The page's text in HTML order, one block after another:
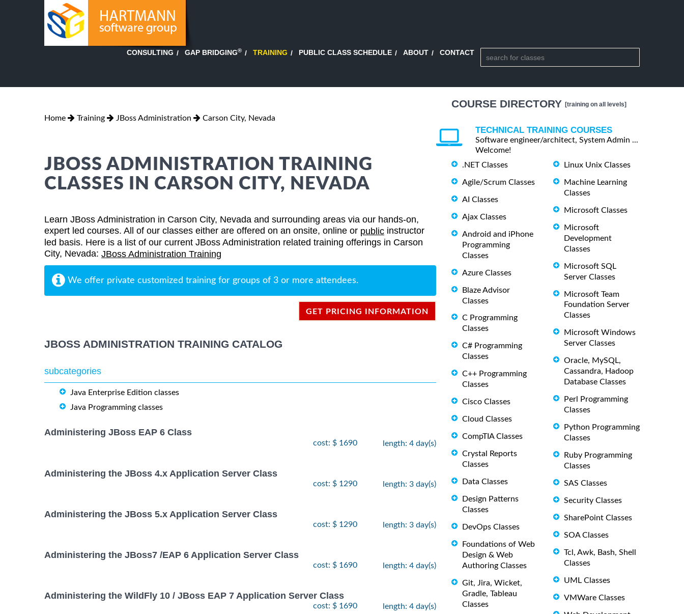
CONSULTING GAP BRIDGING® TRAINING PUBLIC CLASS SCHEDULE ABOUT CONTACT
Home Training JBoss Administration Carson City, Nevada
JBOSS ADMINISTRATION TRAINING
CLASSES IN CARSON CITY, NEVADA
Learn JBoss Administration in Carson City, Nevada and surrounding areas via our hands-on,
expert led courses. All of our classes either are offered on an onsite, online or public instructor
led basis. Here is a list of our current JBoss Administration related training offerings in Carson
City, Nevada: JBoss Administration Training
We offer private customized training for groups of 3 or more attendees.
GET PRICING INFORMATION
JBOSS ADMINISTRATION TRAINING CATALOG
subcategories
Java Enterprise Edition classes
Java Programming classes
Administering JBoss EAP 6 Class
cost: $ 1690 length: 4 day(s)
Administering the JBoss 4.x Application Server Class
cost: $ 1290 length: 3 day(s)
Administering the JBoss 5.x Application Server Class
cost: $ 1290 length: 3 day(s)
Administering the JBoss7 /EAP 6 Application Server Class
cost: $ 1690 length: 4 day(s)
Administering the WildFly 10 / JBoss EAP 7 Application Server Class
cost: $ 1690 length: 4 day(s)
COURSE DIRECTORY [training on all levels]
TECHNICAL TRAINING COURSES
Software engineer/architect, System Admin ...
Welcome!
.NET Classes
Agile/Scrum Classes
AI Classes
Ajax Classes
Android and iPhone
Programming
Classes
Azure Classes
Blaze Advisor
Classes
C Programming
Classes
C# Programming
Classes
C++ Programming
Classes
Cisco Classes
Cloud Classes
CompTIA Classes
Crystal Reports
Classes
Data Classes
Design Patterns
Classes
DevOps Classes
Foundations of Web
Design & Web
Authoring Classes
Git, Jira, Wicket,
Gradle, Tableau
Classes
Linux Unix Classes
Machine Learning
Classes
Microsoft Classes
Microsoft
Development
Classes
Microsoft SQL
Server Classes
Microsoft Team
Foundation Server
Classes
Microsoft Windows
Server Classes
Oracle, MySQL,
Cassandra, Hadoop
Database Classes
Perl Programming
Classes
Python Programming
Classes
Ruby Programming
Classes
SAS Classes
Security Classes
SharePoint Classes
SOA Classes
Tcl, Awk, Bash, Shell
Classes
UML Classes
VMWare Classes